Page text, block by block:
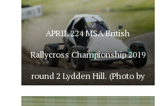
APRIL 224 MSA British
Rallycross Championship 2019
round 2 Lydden Hill. (Photo by
Matt Bristow/mattbristow.net)